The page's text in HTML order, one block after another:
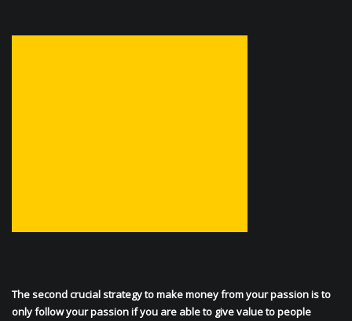
The second crucial strategy to make money from your passion is to
only follow your passion if you are able to give value to people